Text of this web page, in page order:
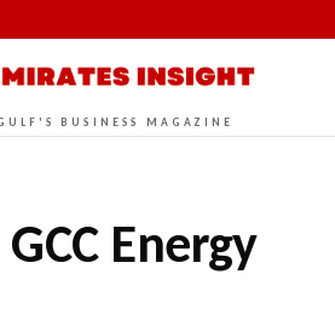
BUSINESS MAGAZINE
Energy